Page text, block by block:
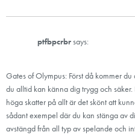
ptfbpcrbrsays:
Gates of Olympus: Först då kommer
du alltid kan känna dig trygg och
höga skatter på allt är det skönt att
sådant exempel där du kan stänga av
avstängd från all typ av spelande och